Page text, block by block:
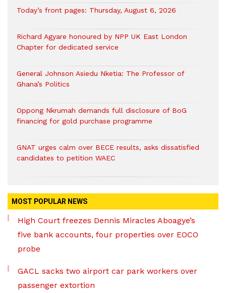
Today’s front pages: Thursday, August 6, 2026
Richard Agyare honoured by NPP UK East London
Chapter for dedicated service
General Johnson Asiedu Nketia: The Professor of
Ghana’s Politics
Oppong Nkrumah demands full disclosure of BoG
financing for gold purchase programme
GNAT urges calm over BECE results, asks dissatisfied
candidates to petition WAEC
MOST POPULAR NEWS
High Court freezes Dennis Miracles Aboagye’s
five bank accounts, four properties over EOCO
probe
GACL sacks two airport car park workers over
passenger extortion